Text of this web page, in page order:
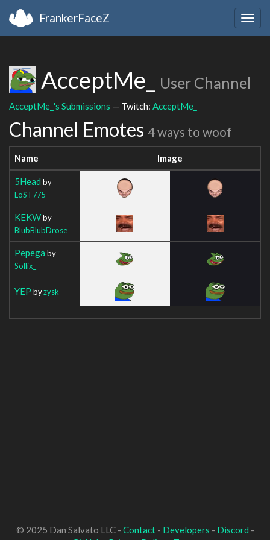
FrankerFaceZ
AcceptMe_ User Channel
AcceptMe_'s Submissions — Twitch: AcceptMe_
Channel Emotes 4 ways to woof
Name Image
5Head by
LoST775
KEKWby
BlubBlubDrose
Pepega by
Sollix_
YEP byzysk
© 2025 Dan Salvato LLC - Contact- Developers - Discord -